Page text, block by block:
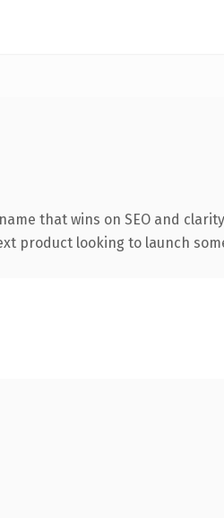
that wins on SEO and
product looking to launch